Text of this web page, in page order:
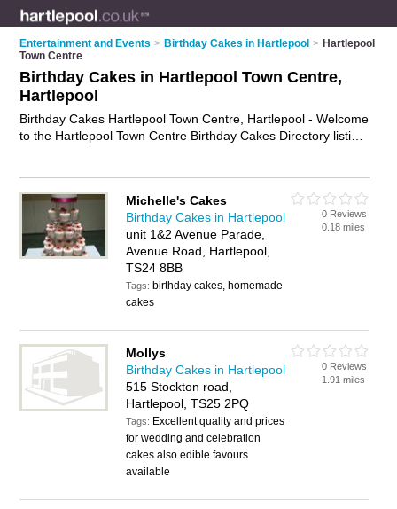
Entertainment and Events > Birthday Cakes in Hartlepool > Hartlepool
Town Centre
Birthday Cakes in Hartlepool Town Centre,
Hartlepool
Birthday Cakes Hartlepool Town Centre, Hartlepool - Welcome
to the Hartlepool Town Centre Birthday Cakes Directory listing
Hartlepool Town Centre birthday cake business? If so, why not
advertise it on the Hartlepool Town Centre Business Directory
- IT'S FREE.
Michelle's Cakes
Birthday Cakes in Hartlepool
unit 1&2 Avenue Parade,
Avenue Road, Hartlepool,
TS24 8BB
Tags: birthday cakes, homemade
cakes
0 Reviews
0.18 miles
Mollys
Birthday Cakes in Hartlepool
515 Stockton road,
Hartlepool, TS25 2PQ
Tags: Excellent quality and prices
for wedding and celebration
cakes also edible favours
available
0 Reviews
1.91 miles